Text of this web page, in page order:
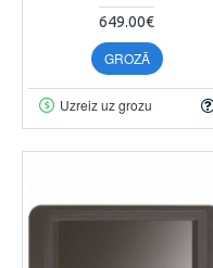
649.00€
GROZĀ
Uzreiz uz grozu